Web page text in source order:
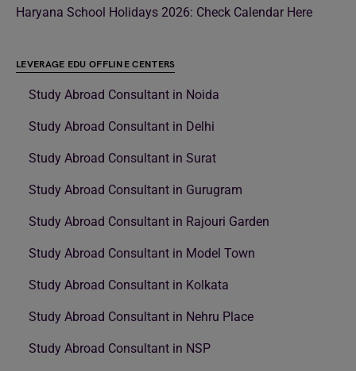
Haryana School Holidays 2026: Check Calendar Here
LEVERAGE EDU OFFLINE CENTERS
Study Abroad Consultant in Noida
Study Abroad Consultant in Delhi
Study Abroad Consultant in Surat
Study Abroad Consultant in Gurugram
Study Abroad Consultant in Rajouri Garden
Study Abroad Consultant in Model Town
Study Abroad Consultant in Kolkata
Study Abroad Consultant in Nehru Place
Study Abroad Consultant in NSP